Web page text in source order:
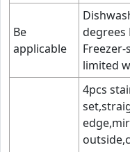
Be
applicable
degrees
limited
4pcs